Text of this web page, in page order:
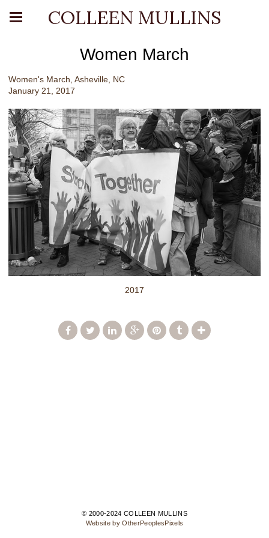
COLLEEN MULLINS
Women March
Women's March, Asheville, NC
January 21, 2017
2017
© 2000-2024 COLLEEN MULLINS
Website by OtherPeoplesPixels